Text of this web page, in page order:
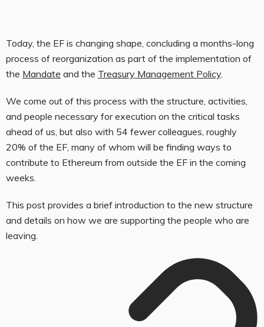
Today, the EF is changing shape, concluding a months-long
process of reorganization as part of the implementation of
the Mandate and the Treasury Management Policy.
We come out of this process with the structure, activities,
and people necessary for execution on the critical tasks
ahead of us, but also with 54 fewer colleagues, roughly
20% of the EF, many of whom will be finding ways to
contribute to Ethereum from outside the EF in the coming
weeks.
This post provides a brief introduction to the new structure
and details on how we are supporting the people who are
leaving.